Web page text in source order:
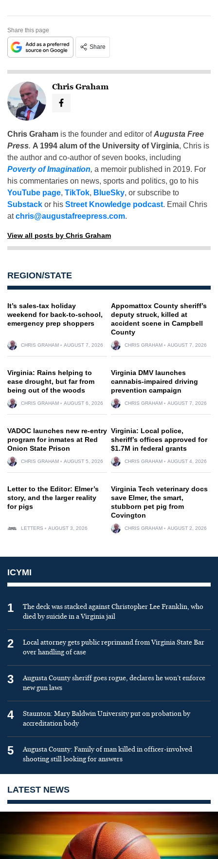
Share this page
Share
Chris Graham
Chris Graham is the founder and editor ofAugusta Free
Press. A 1994 alum of the University of Virginia, Chris is
the author and co-author of seven books, including
Poverty of Imagination, a memoir published in 2019. For
his commentaries on news, sports and politics, go to his
YouTube page, TikTok, BlueSky, or subscribe to
Substack or his Street Knowledge podcast. Email Chris
atchris@augustafreepress.com.
View all posts by Chris Graham
REGION/STATE
It’s sales-tax holiday
weekend for back-to-school,
emergency prep shoppers
CHRIS GRAHAM AUGUST 7, 2026
Appomattox County sheriff’s
deputy struck, killed at
accident scene in Campbell
County
CHRIS GRAHAM AUGUST 7, 2026
Virginia: Rains helping to
ease drought, but far from
being out of the woods
CHRIS GRAHAM AUGUST 6, 2026
Virginia DMV launches
cannabis-impaired driving
prevention campaign
CHRIS GRAHAM AUGUST 7, 2026
VADOC launches new re-entry
program for inmates at Red
Onion State Prison
CHRIS GRAHAM AUGUST 5, 2026
Virginia: Local police,
sheriff’s offices approved for
$1.7M in federal grants
CHRIS GRAHAM AUGUST 4, 2026
Letter to the Editor: Elmer’s
story, and the larger reality
for pigs
LETTERS AUGUST 3, 2026
Virginia Tech veterinary docs
save Elmer, the smart,
stubborn pet pig from
Covington
CHRIS GRAHAM AUGUST 2, 2026
ICYMI
1
The deck was stacked against Christopher Lee Franklin, who
died by suicide in a Virginia jail
2
Local attorney gets public reprimand from Virginia State Bar
over handling of case
3
Augusta County sheriff goes rogue, declares he won’t enforce
new gun laws
4
Staunton: Mary Baldwin University put on probation by
accreditation body
5
Augusta County: Family of man killed in officer-involved
shooting still looking for answers
LATEST NEWS